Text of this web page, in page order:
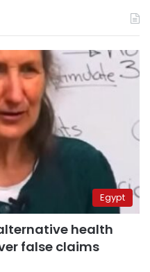
Egypt
health
false claims